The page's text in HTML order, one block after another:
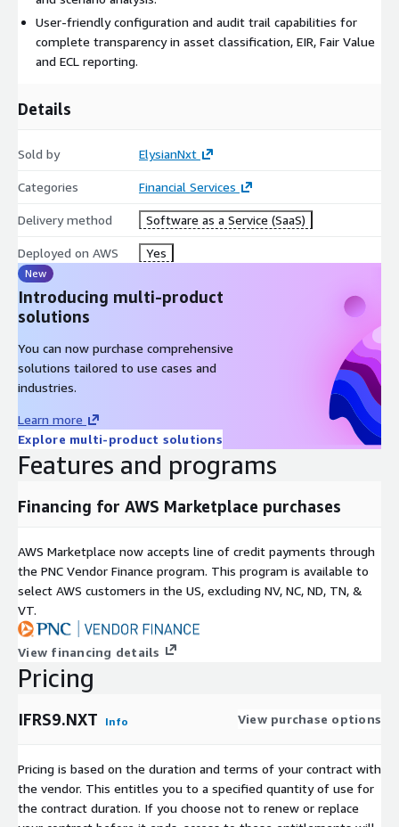
User-friendly configuration and audit trail capabilities for
complete transparency in asset classification, EIR, Fair Value
and ECL reporting.
Details
Sold by ElysianNxt
Categories Financial Services
Delivery method Software as a Service (SaaS)
Deployed on AWS Yes
New
Introducing multi-product
solutions
You can now purchase comprehensive
solutions tailored to use cases and
industries.
Learn more
Explore multi-product solutions
Features and programs
Financing for AWS Marketplace purchases
AWS Marketplace now accepts line of credit payments through
the PNC Vendor Finance program. This program is available to
select AWS customers in the US, excluding NV, NC, ND, TN, &
VT.
View financing details
Pricing
IFRS9.NXT Info View purchase options
Pricing is based on the duration and terms of your contract with
the vendor. This entitles you to a specified quantity of use for
the contract duration. If you choose not to renew or replace